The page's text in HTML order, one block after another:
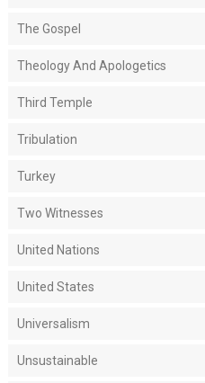
The Gospel
Theology And Apologetics
Third Temple
Tribulation
Turkey
Two Witnesses
United Nations
United States
Universalism
Unsustainable